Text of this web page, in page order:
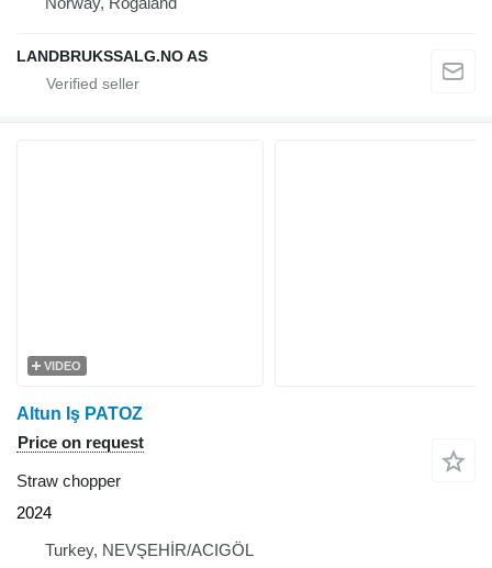
LANDBRUKSSALG.NO AS
VIDEO
Altun Iş PATOZ
Price on request
Straw chopper
2024
Turkey, NEVŞEHİR/ACIGÖL